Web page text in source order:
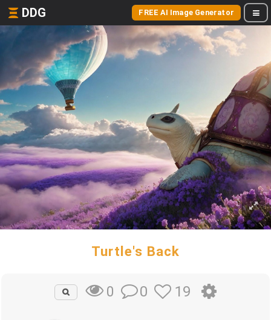
DDG FREE AI Image Generator
Turtle's Back
0 0 19